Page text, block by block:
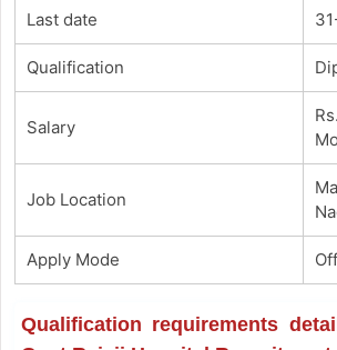
Last date
Qualification
Salary
Job Location
Apply Mode
Qualification requirements